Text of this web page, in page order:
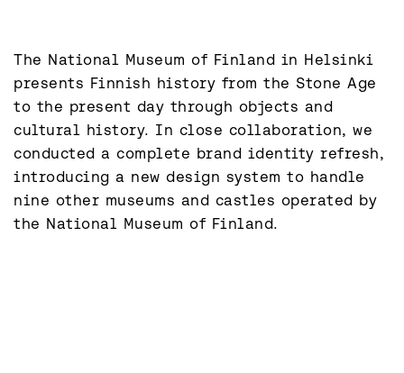
The National Museum of Finland in Helsinki
presents Finnish history from the Stone Age
to the present day through objects and
cultural history. In close collaboration, we
conducted a complete brand identity refresh,
introducing a new design system to handle
nine other museums and castles operated by
the National Museum of Finland.